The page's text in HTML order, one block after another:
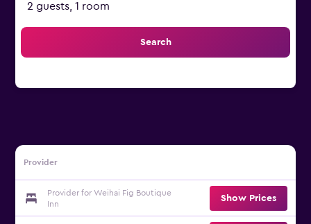
2 guests, 1 room
Search
Provider
Provider for Weihai Fig Boutique
Inn
Show Prices